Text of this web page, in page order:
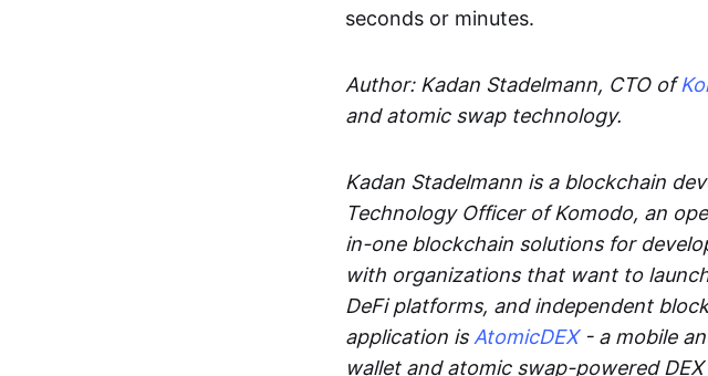
seconds or minutes.
Author: Kadan Stadelmann, CTO of
and atomic swap technology.
Kadan Stadelmann is a blockchain
Technology Officer of Komodo, an
in-one blockchain solutions for
with organizations that want to
DeFi platforms, and independent
application is AtomicDEX- a mobile
wallet and atomic swap-powered